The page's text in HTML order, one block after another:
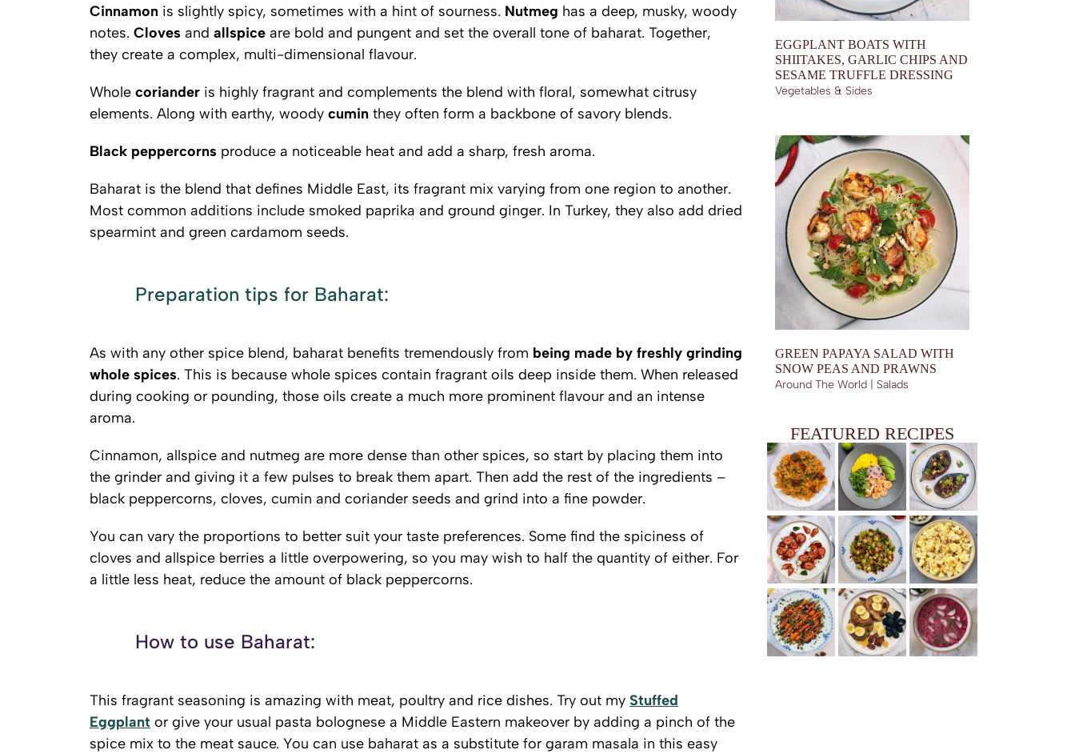
Cinnamon is slightly spicy, sometimes with a hint of sourness. Nutmeg has a deep, musky, woody
notes. Cloves and allspice are bold and pungent and set the overall tone of baharat. Together,
they create a complex, multi-dimensional flavour.
Whole coriander is highly fragrant and complements the blend with floral, somewhat citrusy
elements. Along with earthy, woody cumin they often form a backbone of savory blends.
Black peppercorns produce a noticeable heat and add a sharp, fresh aroma.
Baharat is the blend that defines Middle East, its fragrant mix varying from one region to another.
Most common additions include smoked paprika and ground ginger. In Turkey, they also add dried
spearmint and green cardamom seeds.
Preparation tips for Baharat:
As with any other spice blend, baharat benefits tremendously from being made by freshly grinding
whole spices. This is because whole spices contain fragrant oils deep inside them. When released
during cooking or pounding, those oils create a much more prominent flavour and an intense
aroma.
Cinnamon, allspice and nutmeg are more dense than other spices, so start by placing them into
the grinder and giving it a few pulses to break them apart. Then add the rest of the ingredients –
black peppercorns, cloves, cumin and coriander seeds and grind into a fine powder.
You can vary the proportions to better suit your taste preferences. Some find the spiciness of
cloves and allspice berries a little overpowering, so you may wish to half the quantity of either. For
a little less heat, reduce the amount of black peppercorns.
How to use Baharat:
This fragrant seasoning is amazing with meat, poultry and rice dishes. Try out my Stuffed
Eggplant or give your usual pasta bolognese a Middle Eastern makeover by adding a pinch of the
spice mix to the meat sauce. You can use baharat as a substitute for garam masala in this easy
EGGPLANT BOATS WITH
SHIITAKES, GARLIC CHIPS AND
SESAME TRUFFLE DRESSING
Vegetables & Sides
GREEN PAPAYA SALAD WITH
SNOW PEAS AND PRAWNS
Around The World | Salads
FEATURED RECIPES
BUTTERNUT SQUASH AND CHORIZO FARFALLE FRIED PRAWNS WITH MANGO AND AVOCADO, SPICY EGGPLANT BOATS WITH SHIITAKES, GARLIC CHIPS
SOURDOUGH TOAST WITH WHIPPED RICOTTA, PAN FRIED BRUSSELS SPROUTS WITH APPLE GLAZE ROASTED CAULIFLOWER WITH GARAM MASALA
GLAZED CARROTS WITH CARAWAY SEEDS AND BANANA PANCAKES WITH SWEET SPICES, HONEY SVEKOLNIK – RUSSIAN COLD BEETROOT SOUP